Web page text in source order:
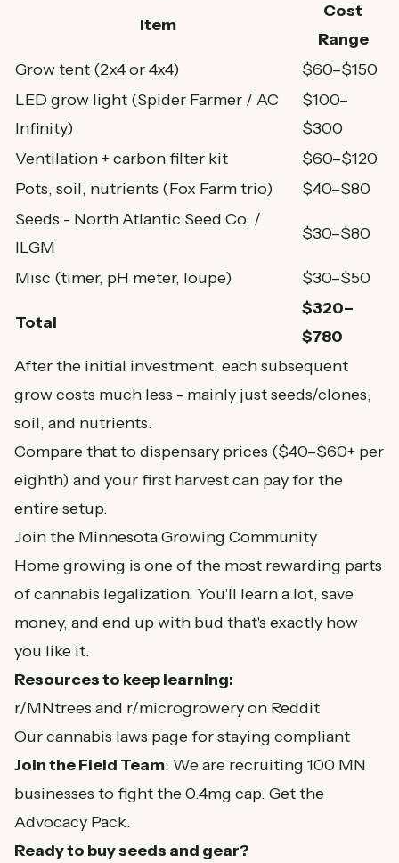
Item
Cost
Range
Grow tent (2x4 or 4x4)
$60–$150
LED grow light (Spider Farmer / AC
Infinity)
$100–
$300
Ventilation + carbon filter kit
$60–$120
Pots, soil, nutrients (Fox Farm trio)
$40–$80
Seeds - North Atlantic Seed Co. /
ILGM
$30–$80
Misc (timer, pH meter, loupe) $30–$50
Total
$320–
$780
After the initial investment, each subsequent
grow costs much less - mainly just seeds/clones,
soil, and nutrients.
Compare that to dispensary prices ($40–$60+ per
eighth) and your first harvest can pay for the
entire setup.
Join the Minnesota Growing Community
Home growing is one of the most rewarding parts
of cannabis legalization. You'll learn a lot, save
money, and end up with bud that's exactly how
you like it.
Resources to keep learning:
r/MNtrees and r/microgrowery on Reddit
Ourcannabis laws pagefor staying compliant
Join the Field Team: We are recruiting 100 MN
businesses to fight the 0.4mg cap. Get the
Advocacy Pack.
Ready to buy seeds and gear?